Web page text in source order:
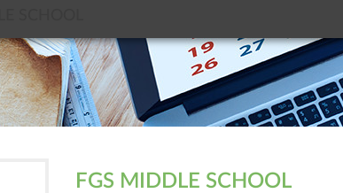
FGS MIDDLE SCHOOL